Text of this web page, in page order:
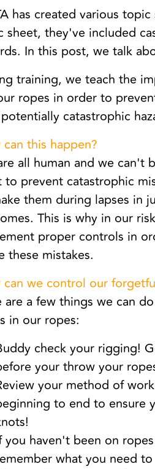
has created various
sheet, they've included
In this post, we talk
training, we teach the
ropes in order to
catastrophic
can this happen?
all human and we can't
to prevent catastrophic
them during lapses in
This is why in our
proper controls in
these mistakes.
can we control our
are a few things we can
in our ropes:
check your rigging!
your throw your
your method of
to end to ensure
you haven't been on
what you need